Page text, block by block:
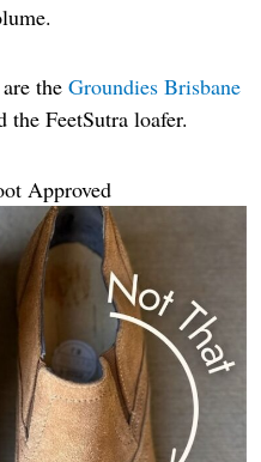
the Groundies Brisbane
FeetSutra loafer.
Approved